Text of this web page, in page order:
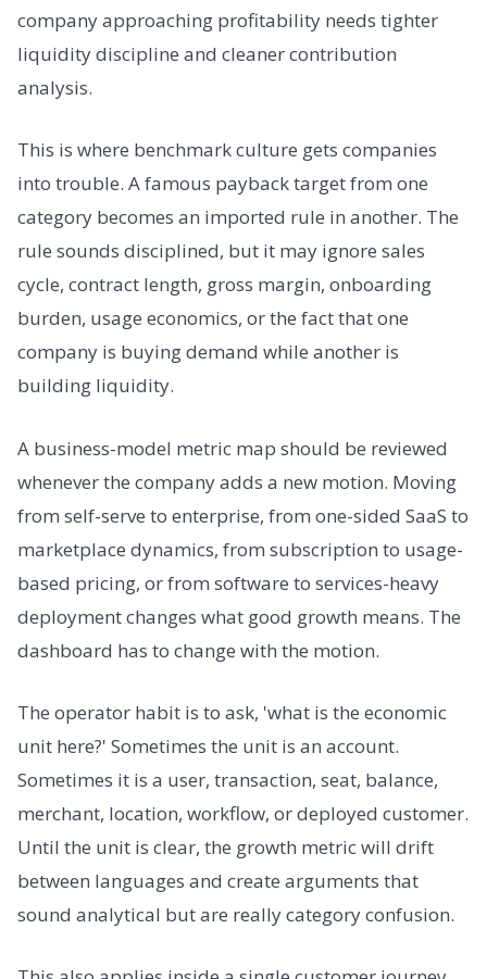
company approaching profitability needs tighter
liquidity discipline and cleaner contribution
analysis.
This is where benchmark culture gets companies
into trouble. A famous payback target from one
category becomes an imported rule in another. The
rule sounds disciplined, but it may ignore sales
cycle, contract length, gross margin, onboarding
burden, usage economics, or the fact that one
company is buying demand while another is
building liquidity.
A business-model metric map should be reviewed
whenever the company adds a new motion. Moving
from self-serve to enterprise, from one-sided SaaS to
marketplace dynamics, from subscription to usage-
based pricing, or from software to services-heavy
deployment changes what good growth means. The
dashboard has to change with the motion.
The operator habit is to ask, 'what is the economic
unit here?' Sometimes the unit is an account.
Sometimes it is a user, transaction, seat, balance,
merchant, location, workflow, or deployed customer.
Until the unit is clear, the growth metric will drift
between languages and create arguments that
sound analytical but are really category confusion.